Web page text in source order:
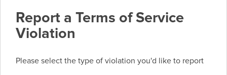
Report a Terms of Service
Violation
Please select the type of violation you'd like to report